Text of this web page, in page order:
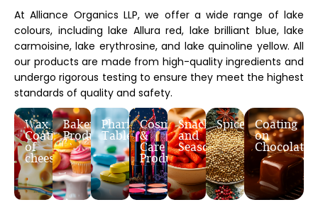
At Alliance Organics LLP, we offer a wide range of lake
colours, including lake Allura red, lake brilliant blue, lake
carmoisine, lake erythrosine, and lake quinoline yellow. All
our products are made from high-quality ingredients and
undergo rigorous testing to ensure they meet the highest
standards of quality and safety.
Wax
Coating
of
cheese
Bakery
Products
Pharmaceutical
Tablets
Cosmetic
&
Care
Products
Snacks
and
Seasoning
Spices Coating
on
Chocolates